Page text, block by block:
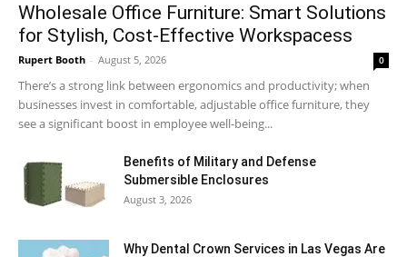
Wholesale Office Furniture: Smart Solutions
for Stylish, Cost-Effective Workspacess
Rupert Booth - August 5, 2026 0
There’s a strong link between ergonomics and productivity; when
businesses invest in comfortable, adjustable office furniture, they
see a significant boost in employee well-being...
Benefits of Military and Defense
Submersible Enclosures
August 3, 2026
Why Dental Crown Services in Las Vegas Are